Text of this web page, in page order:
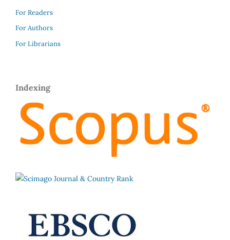
For Readers
For Authors
For Librarians
Indexing